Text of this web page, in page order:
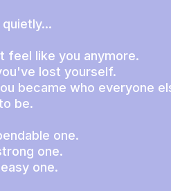
quietly...
feel like you anymore.
lost yourself.
became who everyone
be.
one.
one.
one.